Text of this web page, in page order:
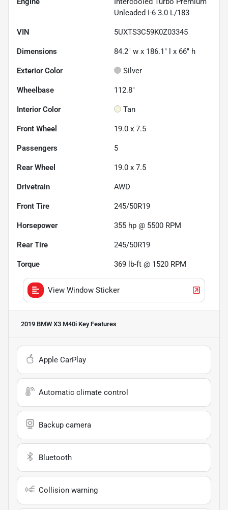
Unleaded I-6 3.0 L/183
VIN 5UXTS3C59K0Z03345
Dimensions 84.2" w x 186.1" l x 66" h
Exterior Color Silver
Wheelbase 112.8"
Interior Color Tan
Front Wheel 19.0 x 7.5
Passengers 5
Rear Wheel 19.0 x 7.5
Drivetrain AWD
Front Tire 245/50R19
Horsepower 355 hp @ 5500 RPM
Rear Tire 245/50R19
Torque 369 lb-ft @ 1520 RPM
View Window Sticker
2019 BMW X3 M40i Key Features
Apple CarPlay
Automatic climate control
Backup camera
Bluetooth
Collision warning